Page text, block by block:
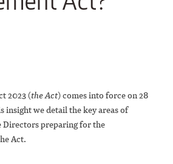
2023 (the Act) comes into force on 28
insight we detail the key areas of
Directors preparing for the
Act.